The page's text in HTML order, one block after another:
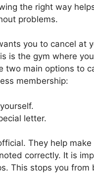
the right way
problems.
you to cancel at
is the gym where
two main options to
membership:
letter.
They help make
correctly. It is
This stops you from